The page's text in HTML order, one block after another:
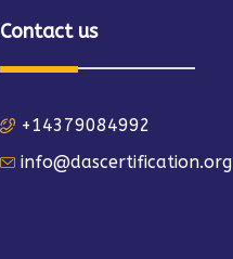
Contact us
+14379084992
info@dascertification.org